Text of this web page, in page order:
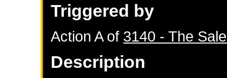
Triggered by
Action A of 3140 - The
Description